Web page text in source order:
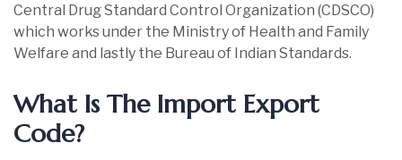
Central Drug Standard Control Organization (CDSCO)
which works under the Ministry of Health and Family
Welfare and lastly the Bureau of Indian Standards.
What Is The Import Export
Code?